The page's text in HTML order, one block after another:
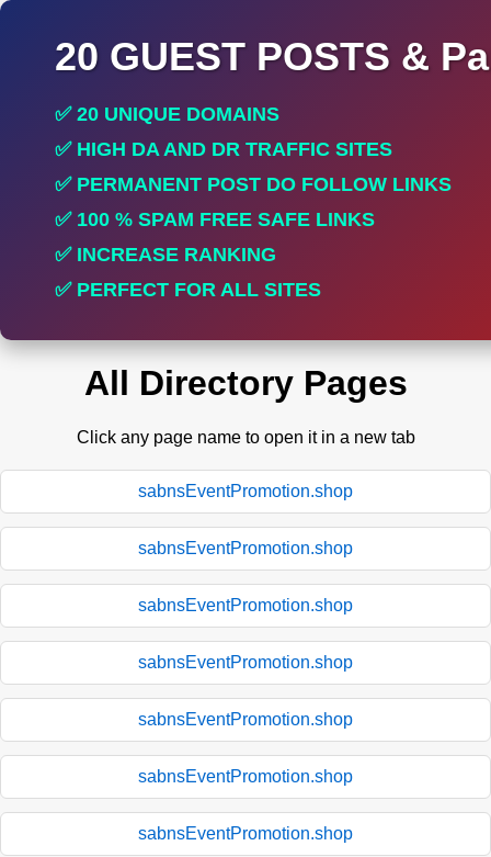
20 GUEST POSTS &
✅ 20 UNIQUE DOMAINS
✅ HIGH DA AND DR TRAFFIC SITES
✅ PERMANENT POST DO FOLLOW LINKS
✅ 100 % SPAM FREE SAFE LINKS
✅ INCREASE RANKING
✅ PERFECT FOR ALL SITES
All Directory Pages
Click any page name to open it in a new tab
sabnsEventPromotion.shop
sabnsEventPromotion.shop
sabnsEventPromotion.shop
sabnsEventPromotion.shop
sabnsEventPromotion.shop
sabnsEventPromotion.shop
sabnsEventPromotion.shop